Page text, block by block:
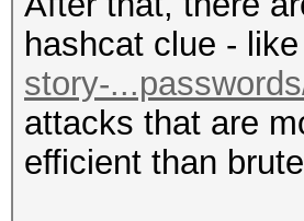
hashcat clue - like
story-
attacks that are
efficient than